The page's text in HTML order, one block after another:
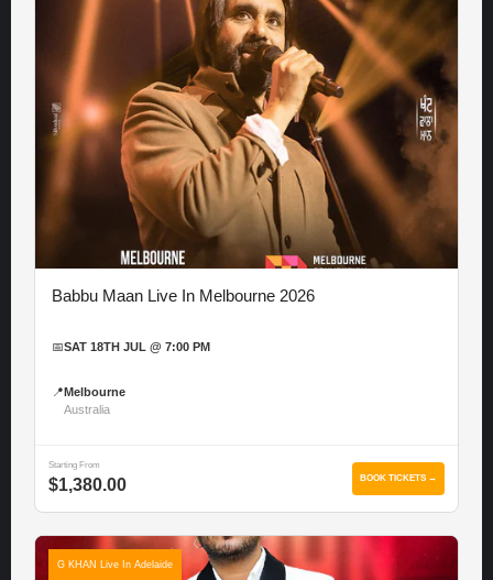
Babbu Maan Live In Melbourne 2026
📅SAT 18TH JUL @ 7:00 PM
📍 Melbourne
Australia
Starting From
$1,380.00 BOOK TICKETS →
G KHAN Live In Adelaide